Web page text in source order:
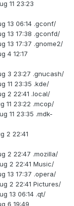
11 23:23
13 06:14 .gconf/
13 17:38 .gconfd/
13 17:37 .gnome2/
4 12:17
3 23:27 .gnucash/
11 23:35 .kde/
2 22:41 .local/
11 23:22 .mcop/
11 23:35 .mdk-
2 22:41
2 22:47 .mozilla/
2 22:41 Music/
13 17:37 .opera/
2 22:41 Pictures/
13 06:14 .qt/
6 19:49